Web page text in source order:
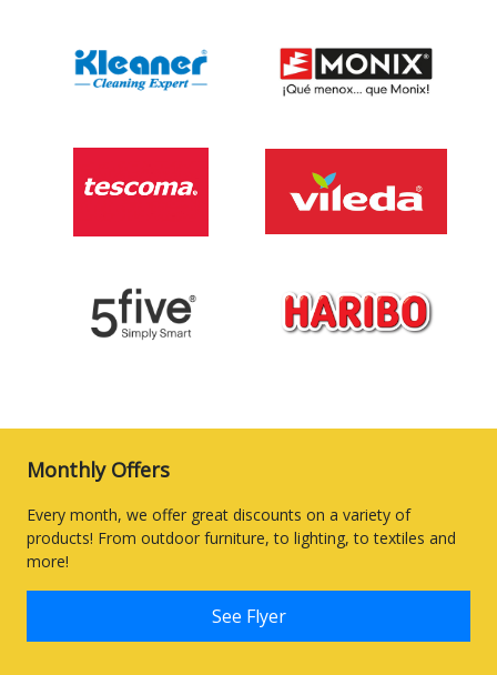
Monthly Offers
Every month, we offer great discounts on a variety of
products! From outdoor furniture, to lighting, to textiles and
more!
See Flyer